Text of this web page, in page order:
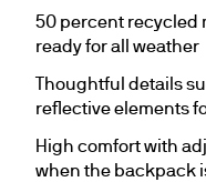
50 percent recycled
ready for all weather
Thoughtful details
reflective elements
High comfort with
when the backpack